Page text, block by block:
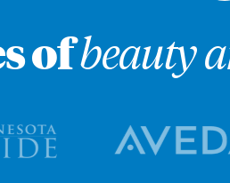
ofbeauty